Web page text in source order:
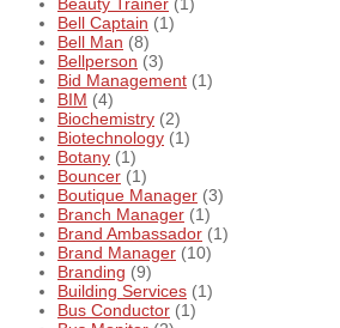
Bell Captain (1)
Bell Man (8)
Bellperson (3)
Bid Management (1)
BIM (4)
Biochemistry (2)
Biotechnology (1)
Botany (1)
Bouncer (1)
Boutique Manager (3)
Branch Manager (1)
Brand Ambassador (1)
Brand Manager (10)
Branding (9)
Building Services (1)
Bus Conductor (1)